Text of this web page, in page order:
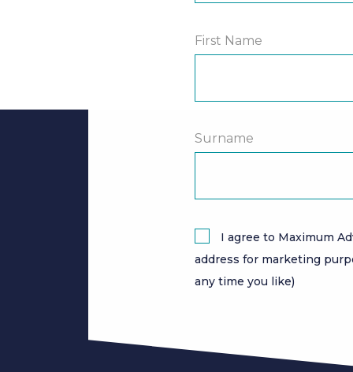
First Name
Surname
I agree to Maximum
address for marketing
any time you like)